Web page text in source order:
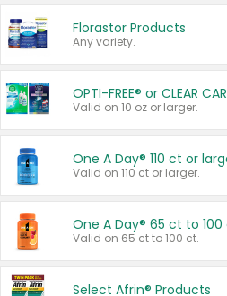
Florastor Products
Any variety.
OPTI-FREE® or CLEAR
Valid on 10 oz or larger.
One A Day® 110 ct or
Valid on 110 ct or larger.
One A Day® 65 ct to
Valid on 65 ct to 100 ct.
Select Afrin® Products